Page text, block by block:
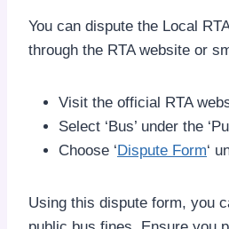
You can dispute the Local
through the RTA website or
Visit the official RTA
Select ‘Bus’ under the
Choose ‘Dispute Form‘
Using this dispute form, you